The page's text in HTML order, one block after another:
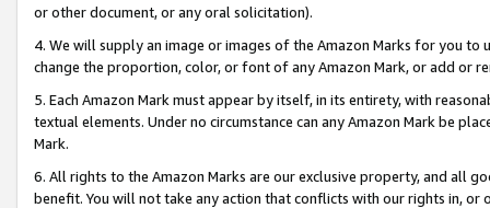
or other document, or any oral solicitation).
4. We will supply an image or images of the Amazon Marks for you to
change the proportion, color, or font of any Amazon Mark, or add or
5. Each Amazon Mark must appear by itself, in its entirety, with
textual elements. Under no circumstance can any Amazon Mark be
Mark.
6. All rights to the Amazon Marks are our exclusive property, and all
benefit. You will not take any action that conflicts with our rights in, or